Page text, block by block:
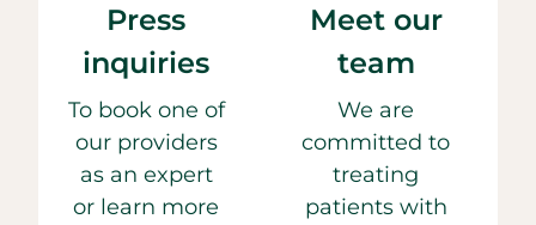
Press
inquiries
To book one of
our providers
as an expert
or learn more
Meet our
team
We are
committed to
treating
patients with